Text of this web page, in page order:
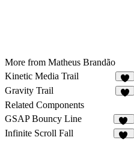
More from Matheus Brandão
Kinetic Media Trail
7
Gravity Trail
Related Components
GSAP Bouncy Line
24
Infinite Scroll Fall